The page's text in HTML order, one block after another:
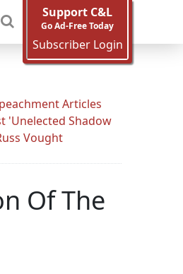
Support C&L
Go Ad-Free Today
Subscriber Login
Articles
'Unelected Shadow
Vought
Of The